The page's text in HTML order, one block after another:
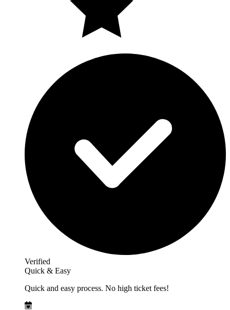
Verified
Quick & Easy
Quick and easy process. No high ticket fees!